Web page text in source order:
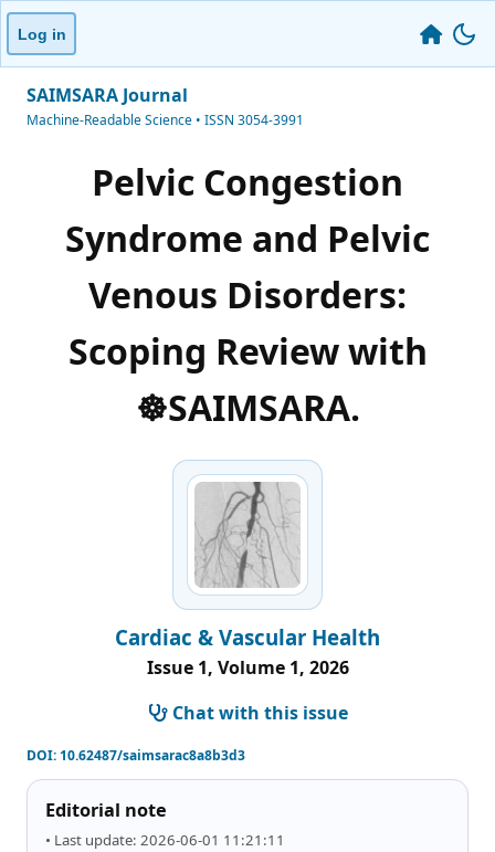
Log in
SAIMSARA Journal
Machine-Readable Science • ISSN 3054-3991
Pelvic Congestion
Syndrome and Pelvic
Venous Disorders:
Scoping Review with
☸️SAIMSARA.
Cardiac & Vascular Health
Issue 1, Volume 1, 2026
Chat with this issue
DOI:10.62487/saimsarac8a8b3d3
Editorial note
• Last update: 2026-06-01 11:21:11